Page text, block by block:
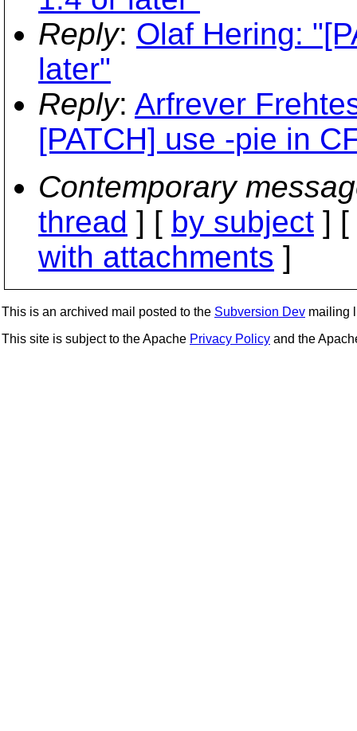
Reply: Olaf Hering:
later"
Reply: Arfrever
[PATCH] use -pie in
Contemporary
thread ] [ by subject ] [
with attachments ]
This is an archived mail posted to the Subversion Dev mailing
This site is subject to the Apache Privacy Policy and the